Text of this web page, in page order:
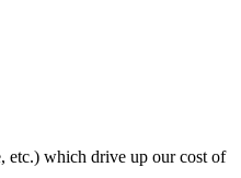
etc.) which drive up our cost of